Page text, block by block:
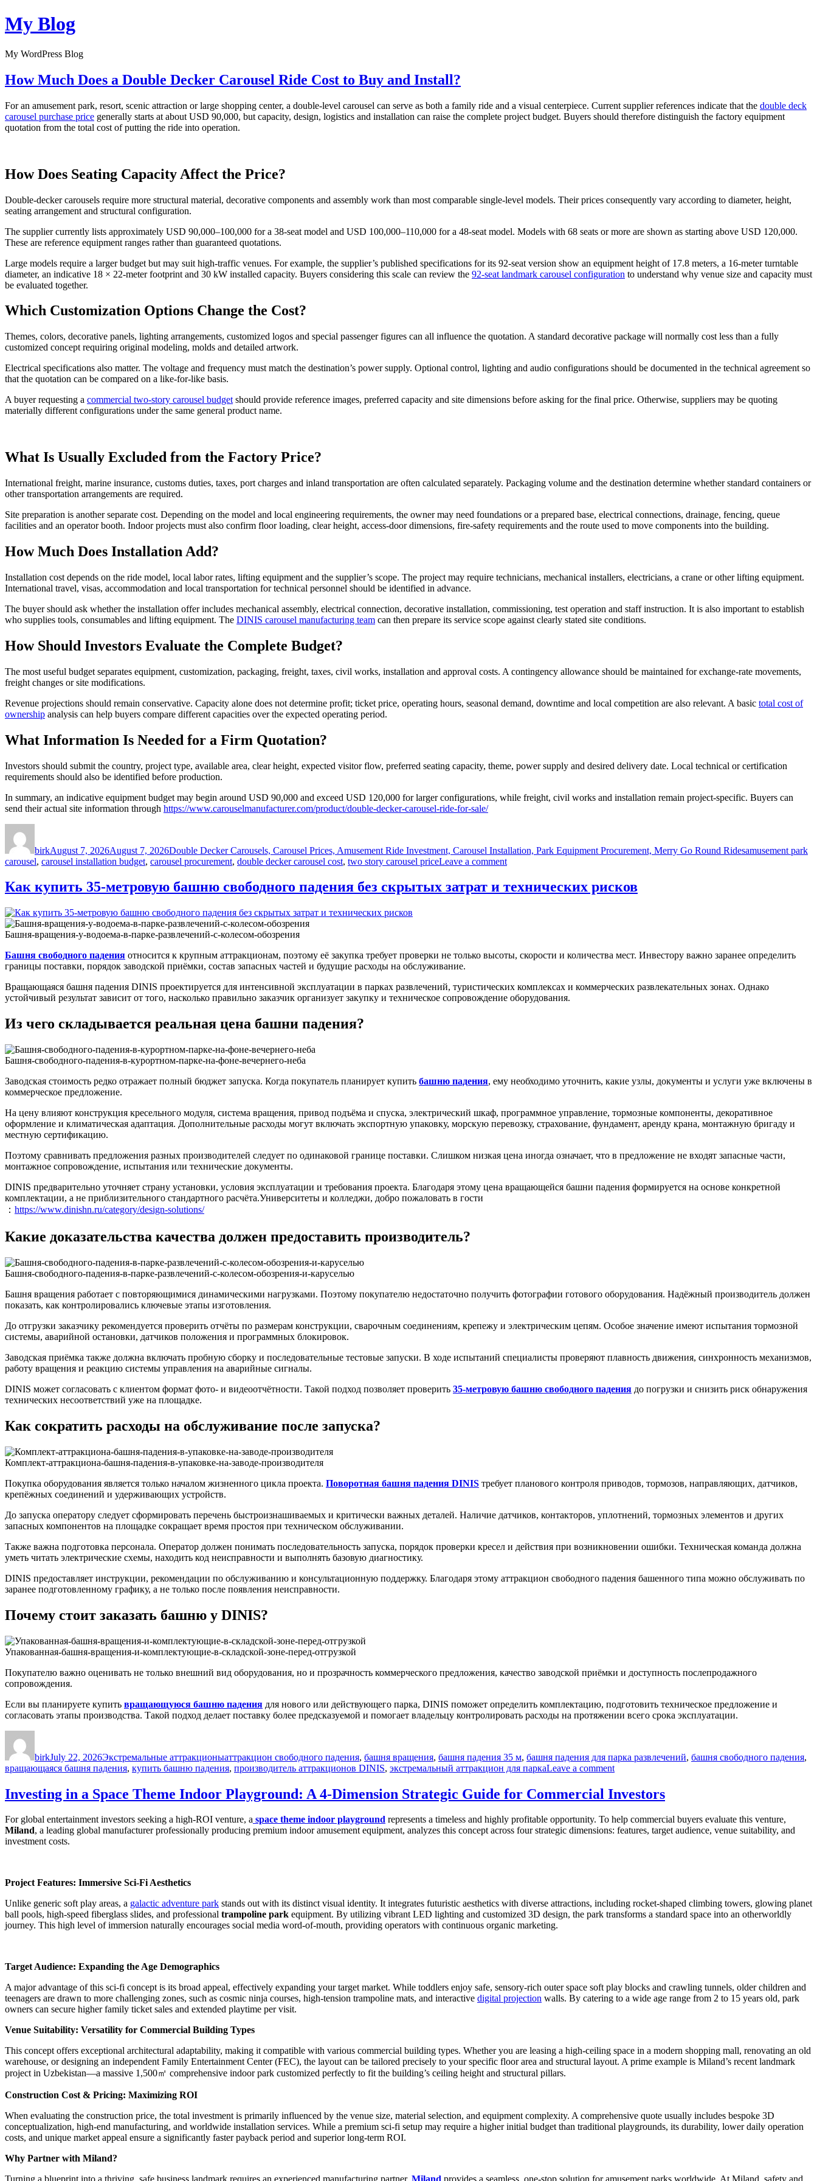
Skip
to
My Blog
My WordPress Blog
How Much Does a Double Decker Carousel Ride Cost to Buy and Install?
For an amusement park, resort, scenic attraction or large shopping center, a double-level carousel can serve as both a family ride and a visual centerpiece. Current supplier references indicate that the double deck
carousel purchase price generally starts at about USD 90,000, but capacity, design, logistics and installation can raise the complete project budget. Buyers should therefore distinguish the factory equipment
quotation from the total cost of putting the ride into operation.
How Does Seating Capacity Affect the Price?
Double-decker carousels require more structural material, decorative components and assembly work than most comparable single-level models. Their prices consequently vary according to diameter, height,
seating arrangement and structural configuration.
The supplier currently lists approximately USD 90,000–100,000 for a 38-seat model and USD 100,000–110,000 for a 48-seat model. Models with 68 seats or more are shown as starting above USD 120,000.
These are reference equipment ranges rather than guaranteed quotations.
Large models require a larger budget but may suit high-traffic venues. For example, the supplier’s published specifications for its 92-seat version show an equipment height of 17.8 meters, a 16-meter turntable
diameter, an indicative 18 × 22-meter footprint and 30 kW installed capacity. Buyers considering this scale can review the 92-seat landmark carousel configuration to understand why venue size and capacity must
be evaluated together.
Which Customization Options Change the Cost?
Themes, colors, decorative panels, lighting arrangements, customized logos and special passenger figures can all influence the quotation. A standard decorative package will normally cost less than a fully
customized concept requiring original modeling, molds and detailed artwork.
Electrical specifications also matter. The voltage and frequency must match the destination’s power supply. Optional control, lighting and audio configurations should be documented in the technical agreement so
that the quotation can be compared on a like-for-like basis.
A buyer requesting a commercial two-story carousel budget should provide reference images, preferred capacity and site dimensions before asking for the final price. Otherwise, suppliers may be quoting
materially different configurations under the same general product name.
What Is Usually Excluded from the Factory Price?
International freight, marine insurance, customs duties, taxes, port charges and inland transportation are often calculated separately. Packaging volume and the destination determine whether standard containers or
other transportation arrangements are required.
Site preparation is another separate cost. Depending on the model and local engineering requirements, the owner may need foundations or a prepared base, electrical connections, drainage, fencing, queue
facilities and an operator booth. Indoor projects must also confirm floor loading, clear height, access-door dimensions, fire-safety requirements and the route used to move components into the building.
How Much Does Installation Add?
Installation cost depends on the ride model, local labor rates, lifting equipment and the supplier’s scope. The project may require technicians, mechanical installers, electricians, a crane or other lifting equipment.
International travel, visas, accommodation and local transportation for technical personnel should be identified in advance.
The buyer should ask whether the installation offer includes mechanical assembly, electrical connection, decorative installation, commissioning, test operation and staff instruction. It is also important to establish
who supplies tools, consumables and lifting equipment. The DINIS carousel manufacturing team can then prepare its service scope against clearly stated site conditions.
How Should Investors Evaluate the Complete Budget?
The most useful budget separates equipment, customization, packaging, freight, taxes, civil works, installation and approval costs. A contingency allowance should be maintained for exchange-rate movements,
freight changes or site modifications.
Revenue projections should remain conservative. Capacity alone does not determine profit; ticket price, operating hours, seasonal demand, downtime and local competition are also relevant. A basic total cost of
ownership analysis can help buyers compare different capacities over the expected operating period.
What Information Is Needed for a Firm Quotation?
Investors should submit the country, project type, available area, clear height, expected visitor flow, preferred seating capacity, theme, power supply and desired delivery date. Local technical or certification
requirements should also be identified before production.
In summary, an indicative equipment budget may begin around USD 90,000 and exceed USD 120,000 for larger configurations, while freight, civil works and installation remain project-specific. Buyers can
send their actual site information through https://www.carouselmanufacturer.com/product/double-decker-carousel-ride-for-sale/
birkAugust 7, 2026August 7, 2026Double Decker Carousels, Carousel Prices, Amusement Ride Investment, Carousel Installation, Park Equipment Procurement, Merry Go Round Ridesamusement park
carousel, carousel installation budget, carousel procurement, double decker carousel cost, two story carousel priceLeave a commenton
Much
Does
Cost
and
Install?
Как купить 35-метровую башню свободного падения без скрытых затрат и технических рисков
Башня-вращения-у-водоема-в-парке-развлечений-с-колесом-обозрения
Башня свободного падения относится к крупным аттракционам, поэтому её закупка требует проверки не только высоты, скорости и количества мест. Инвестору важно заранее определить
границы поставки, порядок заводской приёмки, состав запасных частей и будущие расходы на обслуживание.
Вращающаяся башня падения DINIS проектируется для интенсивной эксплуатации в парках развлечений, туристических комплексах и коммерческих развлекательных зонах. Однако
устойчивый результат зависит от того, насколько правильно заказчик организует закупку и техническое сопровождение оборудования.
Из чего складывается реальная цена башни падения?
Башня-свободного-падения-в-курортном-парке-на-фоне-вечернего-неба
Заводская стоимость редко отражает полный бюджет запуска. Когда покупатель планирует купить башню падения, ему необходимо уточнить, какие узлы, документы и услуги уже включены в
коммерческое предложение.
На цену влияют конструкция кресельного модуля, система вращения, привод подъёма и спуска, электрический шкаф, программное управление, тормозные компоненты, декоративное
оформление и климатическая адаптация. Дополнительные расходы могут включать экспортную упаковку, морскую перевозку, страхование, фундамент, аренду крана, монтажную бригаду и
местную сертификацию.
Поэтому сравнивать предложения разных производителей следует по одинаковой границе поставки. Слишком низкая цена иногда означает, что в предложение не входят запасные части,
монтажное сопровождение, испытания или технические документы.
DINIS предварительно уточняет страну установки, условия эксплуатации и требования проекта. Благодаря этому цена вращающейся башни падения формируется на основе конкретной
комплектации, а не приблизительного стандартного расчёта.Университеты и колледжи, добро пожаловать в гости
： https://www.dinishn.ru/category/design-solutions/
Какие доказательства качества должен предоставить производитель?
Башня-свободного-падения-в-парке-развлечений-с-колесом-обозрения-и-каруселью
Башня вращения работает с повторяющимися динамическими нагрузками. Поэтому покупателю недостаточно получить фотографии готового оборудования. Надёжный производитель должен
показать, как контролировались ключевые этапы изготовления.
До отгрузки заказчику рекомендуется проверить отчёты по размерам конструкции, сварочным соединениям, крепежу и электрическим цепям. Особое значение имеют испытания тормозной
системы, аварийной остановки, датчиков положения и программных блокировок.
Заводская приёмка также должна включать пробную сборку и последовательные тестовые запуски. В ходе испытаний специалисты проверяют плавность движения, синхронность механизмов,
работу вращения и реакцию системы управления на аварийные сигналы.
DINIS может согласовать с клиентом формат фото- и видеоотчётности. Такой подход позволяет проверить 35-метровую башню свободного падения до погрузки и снизить риск обнаружения
технических несоответствий уже на площадке.
Как сократить расходы на обслуживание после запуска?
Комплект-аттракциона-башня-падения-в-упаковке-на-заводе-производителя
Покупка оборудования является только началом жизненного цикла проекта. Поворотная башня падения DINIS требует планового контроля приводов, тормозов, направляющих, датчиков,
крепёжных соединений и удерживающих устройств.
До запуска оператору следует сформировать перечень быстроизнашиваемых и критически важных деталей. Наличие датчиков, контакторов, уплотнений, тормозных элементов и других
запасных компонентов на площадке сокращает время простоя при техническом обслуживании.
Также важна подготовка персонала. Оператор должен понимать последовательность запуска, порядок проверки кресел и действия при возникновении ошибки. Техническая команда должна
уметь читать электрические схемы, находить код неисправности и выполнять базовую диагностику.
DINIS предоставляет инструкции, рекомендации по обслуживанию и консультационную поддержку. Благодаря этому аттракцион свободного падения башенного типа можно обслуживать по
заранее подготовленному графику, а не только после появления неисправности.
Почему стоит заказать башню у DINIS?
Упакованная-башня-вращения-и-комплектующие-в-складской-зоне-перед-отгрузкой
Покупателю важно оценивать не только внешний вид оборудования, но и прозрачность коммерческого предложения, качество заводской приёмки и доступность послепродажного
сопровождения.
Если вы планируете купить вращающуюся башню падения для нового или действующего парка, DINIS поможет определить комплектацию, подготовить техническое предложение и
согласовать этапы производства. Такой подход делает поставку более предсказуемой и помогает владельцу контролировать расходы на протяжении всего срока эксплуатации.
birkJuly 22, 2026Экстремальные аттракционыаттракцион свободного падения, башня вращения, башня падения 35 м, башня падения для парка развлечений, башня свободного падения,
вращающаяся башня падения, купить башню падения, производитель аттракционов DINIS, экстремальный аттракцион для паркаLeave a commenton
купить
35-
башню
свободного
технических
рисков
Investing in a Space Theme Indoor Playground: A 4-Dimension Strategic Guide for Commercial Investors
For global entertainment investors seeking a high-ROI venture, a space theme indoor playground represents a timeless and highly profitable opportunity. To help commercial buyers evaluate this venture,
Miland, a leading global manufacturer professionally producing premium indoor amusement equipment, analyzes this concept across four strategic dimensions: features, target audience, venue suitability, and
investment costs.
Project Features: Immersive Sci-Fi Aesthetics
Unlike generic soft play areas, a galactic adventure park stands out with its distinct visual identity. It integrates futuristic aesthetics with diverse attractions, including rocket-shaped climbing towers, glowing planet
ball pools, high-speed fiberglass slides, and professional trampoline park equipment. By utilizing vibrant LED lighting and customized 3D design, the park transforms a standard space into an otherworldly
journey. This high level of immersion naturally encourages social media word-of-mouth, providing operators with continuous organic marketing.
Target Audience: Expanding the Age Demographics
A major advantage of this sci-fi concept is its broad appeal, effectively expanding your target market. While toddlers enjoy safe, sensory-rich outer space soft play blocks and crawling tunnels, older children and
teenagers are drawn to more challenging zones, such as cosmic ninja courses, high-tension trampoline mats, and interactive digital projection walls. By catering to a wide age range from 2 to 15 years old, park
owners can secure higher family ticket sales and extended playtime per visit.
Venue Suitability: Versatility for Commercial Building Types
This concept offers exceptional architectural adaptability, making it compatible with various commercial building types. Whether you are leasing a high-ceiling space in a modern shopping mall, renovating an old
warehouse, or designing an independent Family Entertainment Center (FEC), the layout can be tailored precisely to your specific floor area and structural layout. A prime example is Miland’s recent landmark
project in Uzbekistan—a massive 1,500㎡ comprehensive indoor park customized perfectly to fit the building’s ceiling height and structural pillars.
Construction Cost & Pricing: Maximizing ROI
When evaluating the construction price, the total investment is primarily influenced by the venue size, material selection, and equipment complexity. A comprehensive quote usually includes bespoke 3D
conceptualization, high-end manufacturing, and worldwide installation services. While a premium sci-fi setup may require a higher initial budget than traditional playgrounds, its durability, lower daily operation
costs, and unique market appeal ensure a significantly faster payback period and superior long-term ROI.
Why Partner with Miland?